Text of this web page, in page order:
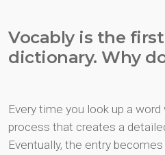
Vocably is the
dictionary. Why
Every time you look up a
process that creates a
Eventually, the entry